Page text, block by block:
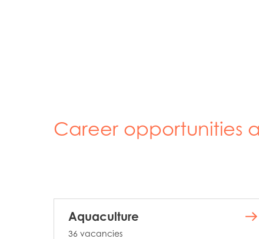
Career opportunities
Aquaculture
36 vacancies